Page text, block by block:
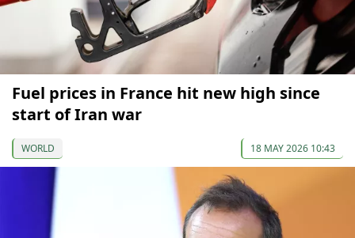
Fuel prices in France hit new high since
start of Iran war
WORLD 18 MAY 2026 10:43